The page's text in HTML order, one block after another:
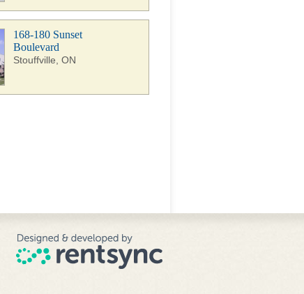
168-180 Sunset
Boulevard
Stouffville, ON